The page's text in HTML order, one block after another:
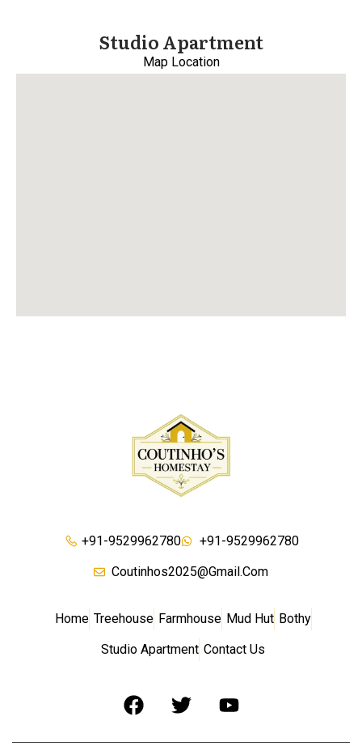
Studio Apartment
Map Location
+91-9529962780
+91-9529962780
Coutinhos2025@gmail.com
Home Treehouse Farmhouse Mud Hut Bothy
Studio Apartment Contact Us